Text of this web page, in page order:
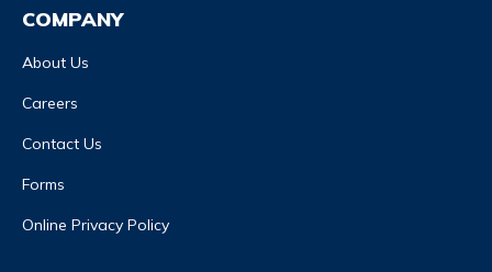
COMPANY
About Us
Careers
Contact Us
Forms
Online Privacy Policy